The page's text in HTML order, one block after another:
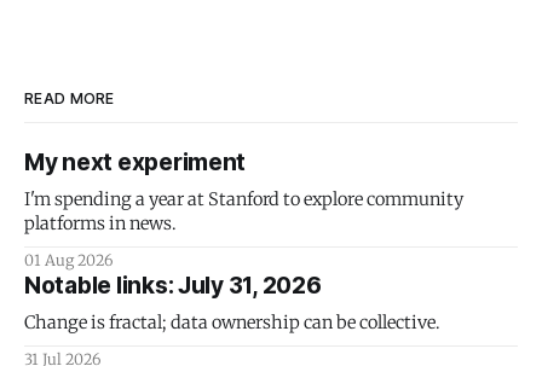
READ MORE
My next experiment
I'm spending a year at Stanford to explore community
platforms in news.
01 Aug 2026
Notable links: July 31, 2026
Change is fractal; data ownership can be collective.
31 Jul 2026